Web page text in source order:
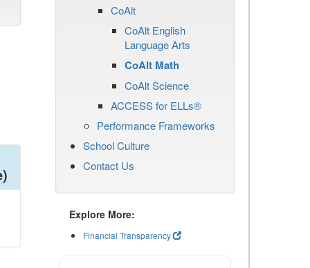
CoAlt
CoAlt English
Language Arts
CoAlt Math
CoAlt Science
ACCESS for ELLs®
Performance Frameworks
School Culture
Contact Us
Explore More:
Financial Transparency